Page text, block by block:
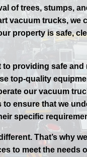
of trees, stumps,
vacuum trucks, we
property is safe,
providing safe
top-quality
our vacuum
ensure that we
specific
That’s why
to meet the needs